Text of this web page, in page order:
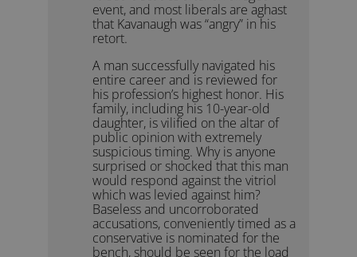
event, and most liberals are aghast
that Kavanaugh was “angry” in his
retort.
A man successfully navigated his
entire career and is reviewed for
his profession’s highest honor. His
family, including his 10-year-old
daughter, is vilified on the altar of
public opinion with extremely
suspicious timing. Why is anyone
surprised or shocked that this man
would respond against the vitriol
which was levied against him?
Baseless and uncorroborated
accusations, conveniently timed as a
conservative is nominated for the
bench, should be seen for the load